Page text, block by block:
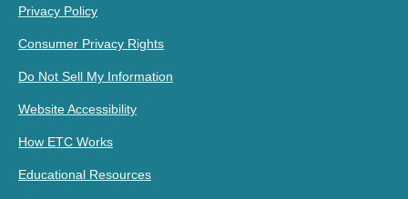
Privacy Policy
Consumer Privacy Rights
Do Not Sell My Information
Website Accessibility
How ETC Works
Educational Resources